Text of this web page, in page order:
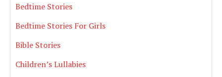
Bedtime Stories
Bedtime Stories For Girls
Bible Stories
Children’s Lullabies